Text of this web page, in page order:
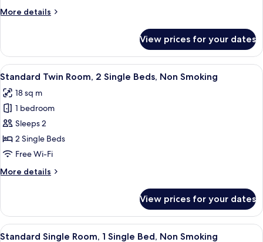
King
Smoking
More details
More
Double
Room,
1
Bed,
Non
Smoking
View prices for your dates
View
all
photos
for
Standard
Twin
Room,
Single
Smoking
A hotel room with a desk, a chair, a
6
Standard Twin Room, 2 Single Beds, Non Smoking
18 sq m
1 bedroom
Sleeps 2
2 Single Beds
Free Wi-Fi
More details
More
Twin
Room,
2
View prices for your dates
View
A hotel room with a desk, a chair, a
4
Standard Single Room, 1 Single Bed, Non Smoking